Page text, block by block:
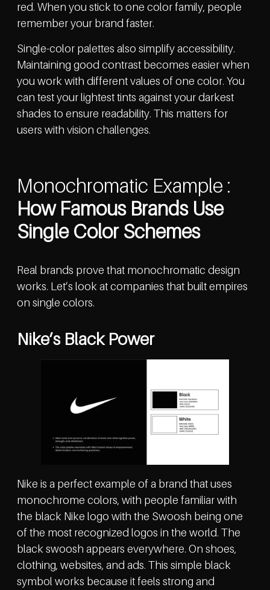
red. When you stick to one color family, people
remember your brand faster.
Single-color palettes also simplify accessibility.
Maintaining good contrast becomes easier when
you work with different values of one color. You
can test your lightest tints against your darkest
shades to ensure readability. This matters for
users with vision challenges.
Monochromatic Example :
How Famous Brands Use
Single Color Schemes
Real brands prove that monochromatic design
works. Let’s look at companies that built empires
on single colors.
Nike’s Black Power
Nike is a perfect example of a brand that uses
monochrome colors, with people familiar with
the black Nike logo with the Swoosh being one
of the most recognized logos in the world. The
black swoosh appears everywhere. On shoes,
clothing, websites, and ads. This simple black
symbol works because it feels strong and